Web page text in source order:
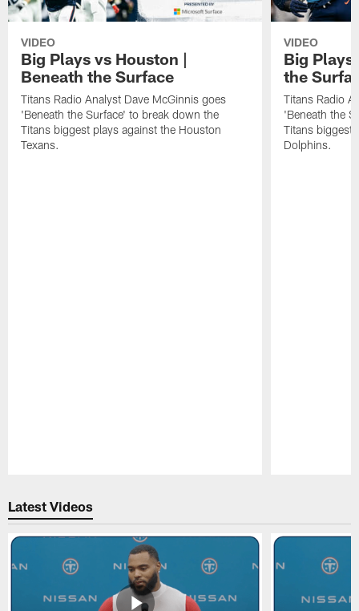
VIDEO
Big Plays vs Houston |
Beneath the Surface
Titans Radio Analyst Dave McGinnis goes
'Beneath the Surface' to break down the
Titans biggest plays against the Houston
Texans.
VIDEO
Big Plays
the
Titans Radio
'Beneath the
Titans biggest
Dolphins.
Latest Videos